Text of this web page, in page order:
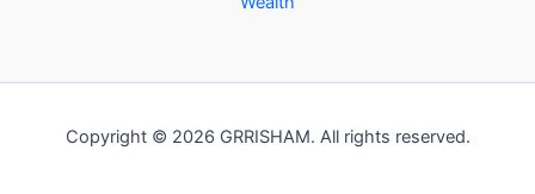
Copyright © 2026 GRRISHAM. All rights reserved.